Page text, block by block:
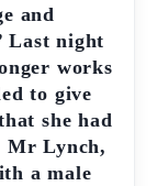
and
Last night
works
to give
she had
Mr Lynch,
a male